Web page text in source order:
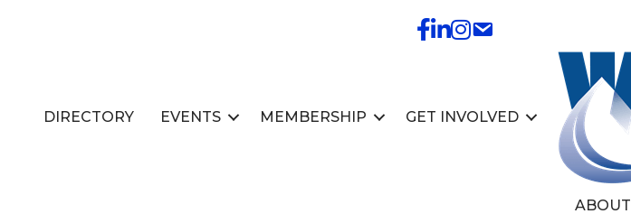
DIRECTORY EVENTS MEMBERSHIP GET INVOLVED
ABOUT